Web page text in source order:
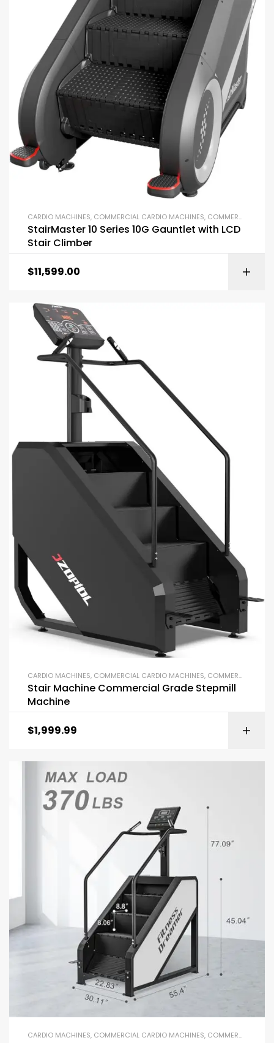
CARDIO MACHINES, COMMERCIAL CARDIO MACHINES, COMMERCIAL GYM EQUIPMENT
StairMaster 10 Series 10G Gauntlet with LCD
Stair Climber
$11,599.00
CARDIO MACHINES, COMMERCIAL CARDIO MACHINES, COMMERCIAL GYM EQUIPMENT
Stair Machine Commercial Grade Stepmill
Machine
$1,999.99
CARDIO MACHINES, COMMERCIAL CARDIO MACHINES, COMMERCIAL GYM EQUIPMENT